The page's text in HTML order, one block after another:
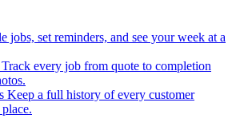
jobs, set reminders, and see your week at a
Track every job from quote to completion
Keep a full history of every customer